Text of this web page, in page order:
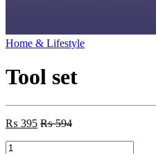
Home & Lifestyle
Tool set
₨ 395 ₨594
Tool